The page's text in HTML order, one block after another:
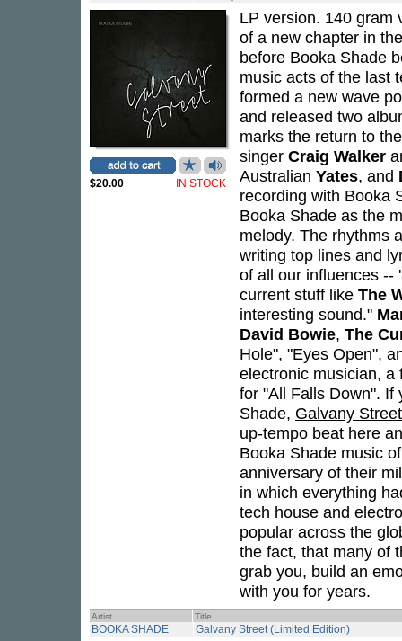
$20.00 IN STOCK
LP version. 140
of a new chapter in
before Booka Shade
music acts of the last
formed a new wave
and released two
marks the return to
singer Craig Walker
Australian Yates, and
recording with Booka
Booka Shade as the
melody. The rhythms
writing top lines and
of all our influences --
current stuff like The
interesting sound."
David Bowie, The
Hole", "Eyes Open",
electronic musician, a
for "All Falls Down". If
Shade, Galvany Street
up-tempo beat here
Booka Shade music
anniversary of their
in which everything
tech house and
popular across the
the fact, that many of
grab you, build an
with you for years.
Artist Title
BOOKA SHADE Galvany Street (Limited Edition)